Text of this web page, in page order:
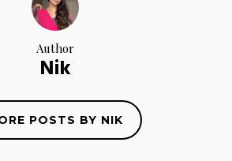
Author
Nik
POSTS BY NIK